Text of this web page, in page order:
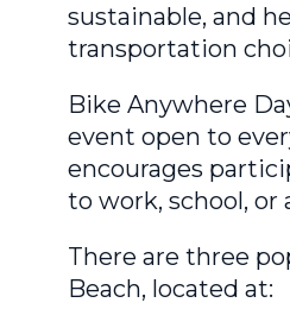
sustainable, and
transportation
Bike Anywhere
event open to
encourages
to work, school, or
There are three
Beach, located at: